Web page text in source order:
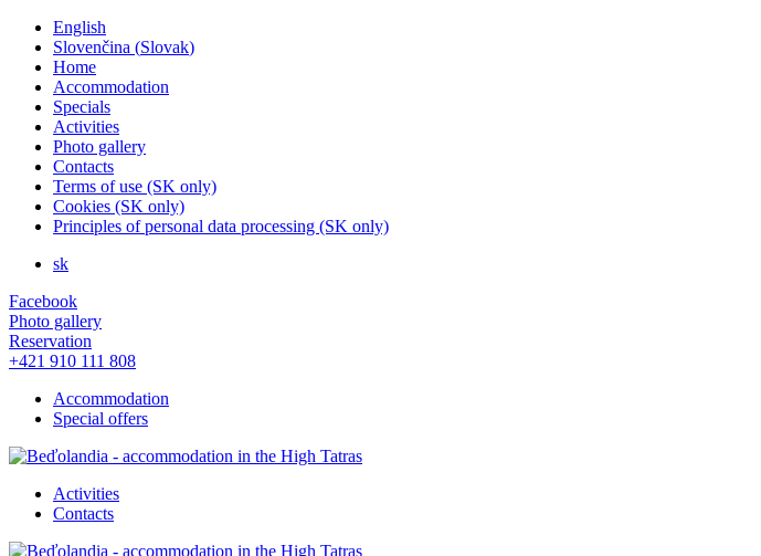
English
Slovenčina (Slovak)
Home
Accommodation
Specials
Activities
Photo gallery
Contacts
Terms of use (SK only)
Cookies (SK only)
Principles of personal data processing (SK only)
sk
Facebook
Photo gallery
Reservation
+421 910 111 808
Accommodation
Special offers
Activities
Contacts